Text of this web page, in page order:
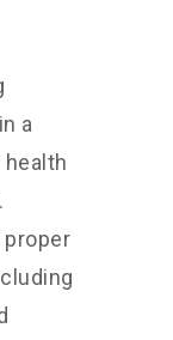
a
proper